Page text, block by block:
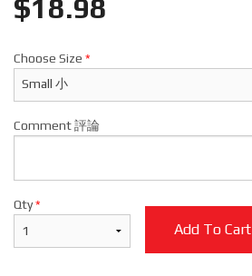
$18.98
Choose Size *
Comment 評論
Qty*
Add To Cart